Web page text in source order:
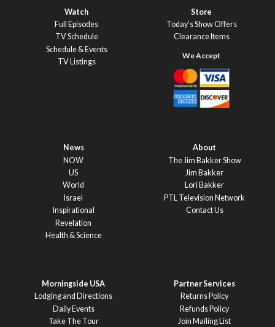
Watch
Full Episodes
TV Schedule
Schedule & Events
TV Listings
Store
Today’s Show Offers
Clearance Items
News
NOW
US
World
Israel
Inspirational
Revelation
Health & Science
About
The Jim Bakker Show
Jim Bakker
Lori Bakker
PTL Television Network
Contact Us
Morningside USA
Lodging and Directions
Daily Events
Take The Tour
Partner Services
Returns Policy
Refunds Policy
Join Mailing List